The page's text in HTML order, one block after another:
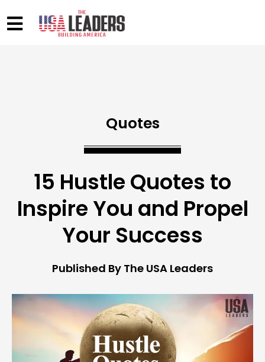
Quotes
15 Hustle Quotes to
Inspire You and Propel
Your Success
Published By The USA Leaders